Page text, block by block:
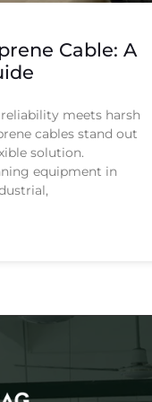
Cable: A
meets harsh
cables stand out
solution.
equipment in